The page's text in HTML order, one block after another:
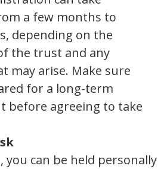
a few months to
depending on the
the trust and any
may arise. Make sure
for a long-term
before agreeing to take
you can be held personally